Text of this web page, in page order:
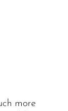
more